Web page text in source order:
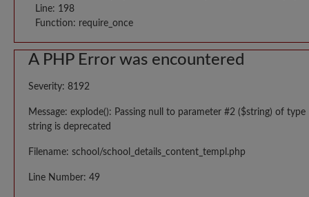
Line: 198
Function: require_once
A PHP Error was encountered
Severity: 8192
Message: explode(): Passing null to parameter #2 ($string) of type
string is deprecated
Filename: school/school_details_content_templ.php
Line Number: 49